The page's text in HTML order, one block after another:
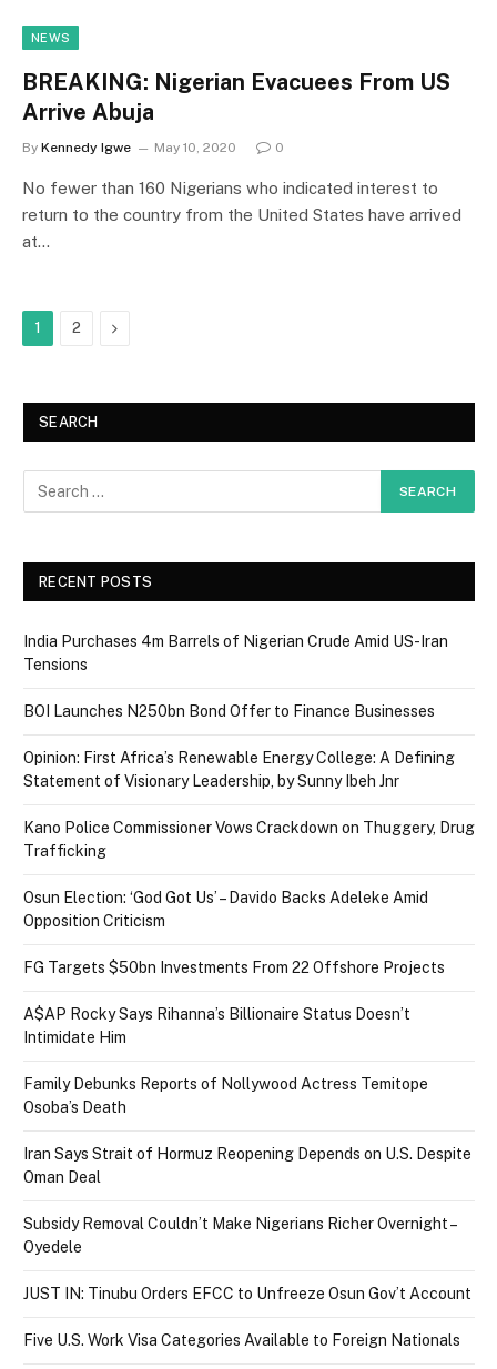
NEWS
BREAKING: Nigerian Evacuees From US
Arrive Abuja
By Kennedy Igwe May 10, 2020 0
No fewer than 160 Nigerians who indicated interest to
return to the country from the United States have arrived
at…
1 2 Next
SEARCH
RECENT POSTS
India Purchases 4m Barrels of Nigerian Crude Amid US-Iran
Tensions
BOI Launches N250bn Bond Offer to Finance Businesses
Opinion: First Africa’s Renewable Energy College: A Defining
Statement of Visionary Leadership, by Sunny Ibeh Jnr
Kano Police Commissioner Vows Crackdown on Thuggery, Drug
Trafficking
Osun Election: ‘God Got Us’ – Davido Backs Adeleke Amid
Opposition Criticism
FG Targets $50bn Investments From 22 Offshore Projects
A$AP Rocky Says Rihanna’s Billionaire Status Doesn’t
Intimidate Him
Family Debunks Reports of Nollywood Actress Temitope
Osoba’s Death
Iran Says Strait of Hormuz Reopening Depends on U.S. Despite
Oman Deal
Subsidy Removal Couldn’t Make Nigerians Richer Overnight –
Oyedele
JUST IN: Tinubu Orders EFCC to Unfreeze Osun Gov’t Account
Five U.S. Work Visa Categories Available to Foreign Nationals